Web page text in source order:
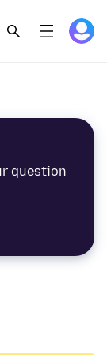
question